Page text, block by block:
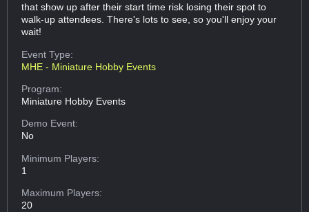
that show up after their start time risk losing their spot to
walk-up attendees. There's lots to see, so you'll enjoy your
wait!
Event Type:
MHE - Miniature Hobby Events
Program:
Miniature Hobby Events
Demo Event:
No
Minimum Players:
1
Maximum Players:
20